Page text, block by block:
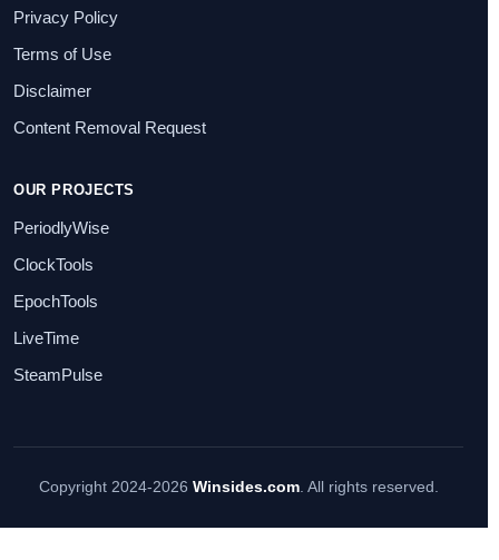
Privacy Policy
Terms of Use
Disclaimer
Content Removal Request
OUR PROJECTS
PeriodlyWise
ClockTools
EpochTools
LiveTime
SteamPulse
Copyright 2024-2026 Winsides.com. All rights reserved.